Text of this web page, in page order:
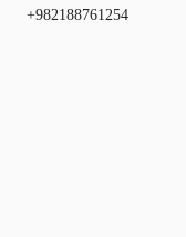
+982188761254